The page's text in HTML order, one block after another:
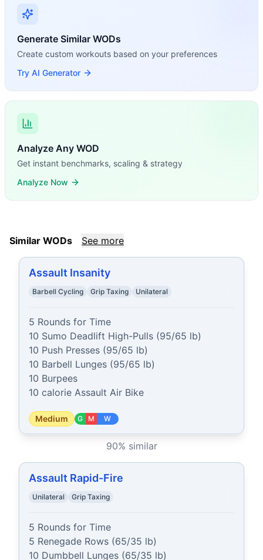
Generate Similar WODs
Create custom workouts based on your preferences
Try AI Generator
Analyze Any WOD
Get instant benchmarks, scaling & strategy
Analyze Now
Similar WODs See more
Assault Insanity
Barbell Cycling Grip Taxing Unilateral
5 Rounds for Time
10 Sumo Deadlift High-Pulls (95/65 lb)
10 Push Presses (95/65 lb)
10 Barbell Lunges (95/65 lb)
10 Burpees
10 calorie Assault Air Bike
Medium G M W
90% similar
Assault Rapid-Fire
Unilateral Grip Taxing
5 Rounds for Time
5 Renegade Rows (65/35 lb)
10 Dumbbell Lunges (65/35 lb)